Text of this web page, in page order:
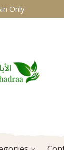
Only